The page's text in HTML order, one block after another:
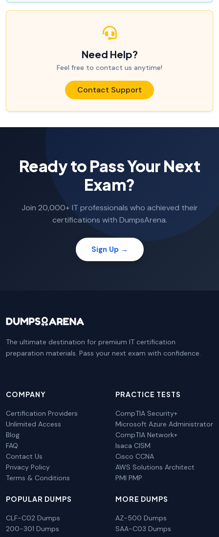
Need Help?
Feel free to contact us anytime!
Contact Support
Ready to Pass Your Next
Exam?
Join 20,000+ IT professionals who achieved their
certifications with DumpsArena.
Sign Up →
The ultimate destination for premium IT certification
preparation materials. Pass your next exam with confidence.
COMPANY
Certification Providers
Unlimited Access
Blog
FAQ
Contact Us
Privacy Policy
Terms & Conditions
PRACTICE TESTS
CompTIA Security+
Microsoft Azure Administrator
CompTIA Network+
Isaca CISM
Cisco CCNA
AWS Solutions Architect
PMI PMP
POPULAR DUMPS
CLF-C02 Dumps
200-301 Dumps
MORE DUMPS
AZ-500 Dumps
SAA-C03 Dumps